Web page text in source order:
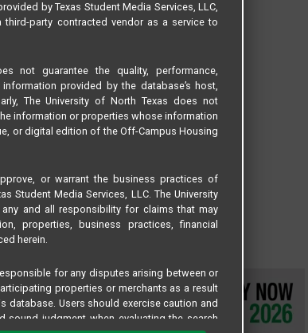
by Texas Student Media Services, LLC,
party contracted vendor as a service to
not guarantee the quality, performance,
provided by the database’s host,
The University of North Texas does not
information or properties whose information
or digital edition of the Off-Campus Housing
or warrant the business practices of
Student Media Services, LLC. The University
and all responsibility for claims that may
properties, business practices, financial
herein.
for any disputes arising between or
properties or merchants as a result
database. Users should exercise caution and
judgment when evaluating the search